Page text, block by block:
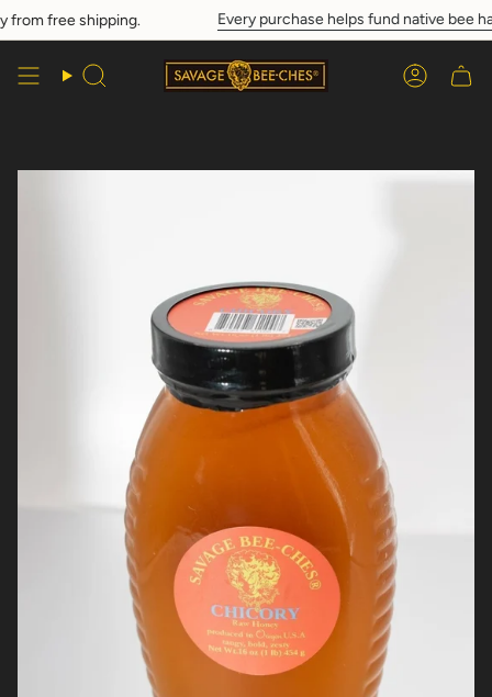
Skip
to
Search Account
free shipping. Every purchase helps fund native bee